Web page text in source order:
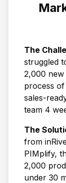
The
struggled
2,000
process
sales-
team 4
The
from
PIMplify,
2,000
under 30